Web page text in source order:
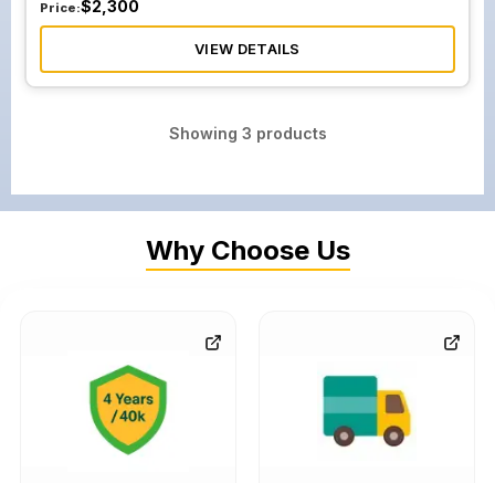
Price:$2,300
VIEW DETAILS
Showing 3 products
Why Choose Us